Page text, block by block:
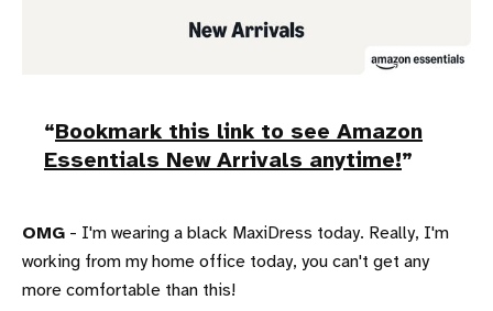
Bookmark this link to see Amazon
Essentials New Arrivals anytime!
OMG - I'm wearing a black MaxiDress today. Really, I'm
working from my home office today, you can't get any
more comfortable than this!